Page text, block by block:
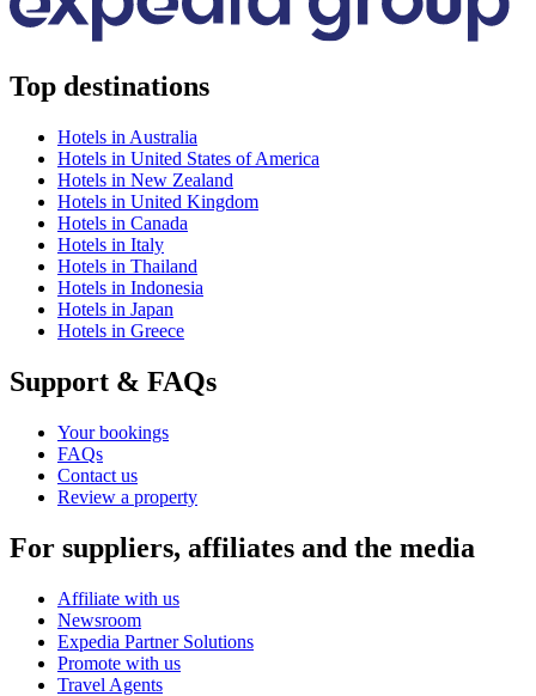
Top destinations
Hotels in Australia
Hotels in United States of America
Hotels in New Zealand
Hotels in United Kingdom
Hotels in Canada
Hotels in Italy
Hotels in Thailand
Hotels in Indonesia
Hotels in Japan
Hotels in Greece
Support & FAQs
Your bookings
FAQs
Contact us
Review a property
For suppliers, affiliates and the media
Affiliate with us
Newsroom
Expedia Partner Solutions
Promote with us
Travel Agents